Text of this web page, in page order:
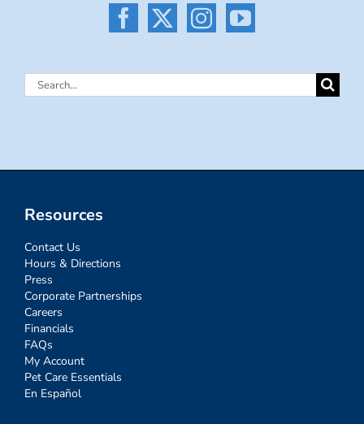
Search
Resources
Contact Us
Hours & Directions
Press
Corporate Partnerships
Careers
Financials
FAQs
My Account
Pet Care Essentials
En Español